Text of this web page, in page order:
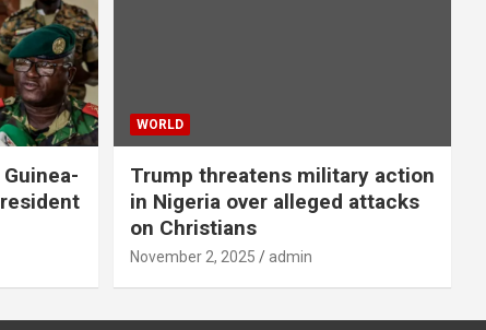
WORLD
Trump threatens military action
in Nigeria over alleged attacks
on Christians
November 2, 2025 admin